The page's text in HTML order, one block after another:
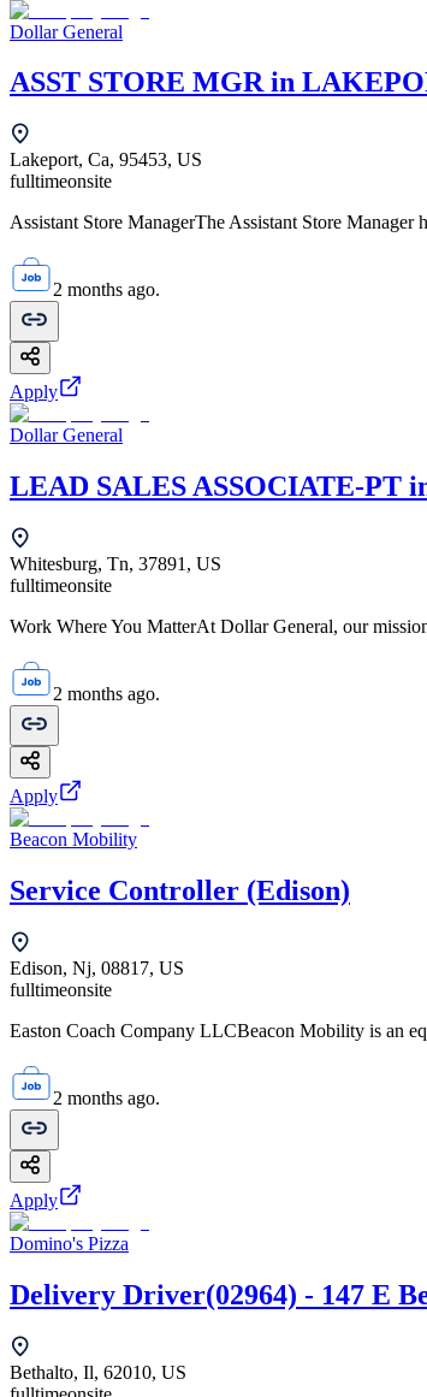
Dollar General
ASST STORE MGR in
Lakeport, Ca, 95453, US
fulltimeonsite
Assistant Store ManagerThe Assistant Store
2 months ago.
Apply
Dollar General
LEAD SALES ASSOCIATE-PT
Whitesburg, Tn, 37891, US
fulltimeonsite
Work Where You MatterAt Dollar General, our
2 months ago.
Apply
Beacon Mobility
Service Controller (Edison)
Edison, Nj, 08817, US
fulltimeonsite
Easton Coach Company LLCBeacon Mobility is an
2 months ago.
Apply
Domino's Pizza
Delivery Driver(02964) - 147 E
Bethalto, Il, 62010, US